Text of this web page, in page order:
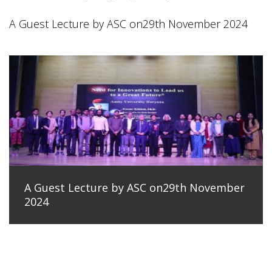
A Guest Lecture by ASC on29th November 2024
A Guest Lecture by ASC on29th November
2024